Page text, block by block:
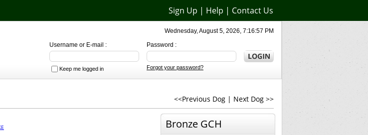
Sign Up | Help | Contact Us
Wednesday, August 5, 2026, 7:16:57 PM
Password :
Forgot your password?
Username or E-mail :
Keep me logged in
<<Previous Dog | Next Dog >>
Bronze GCH